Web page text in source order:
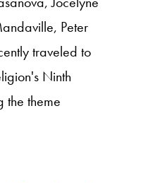
Peter
traveled to
Ninth
the theme